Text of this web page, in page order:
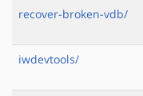
recover-broken-vdb/
iwdevtools/